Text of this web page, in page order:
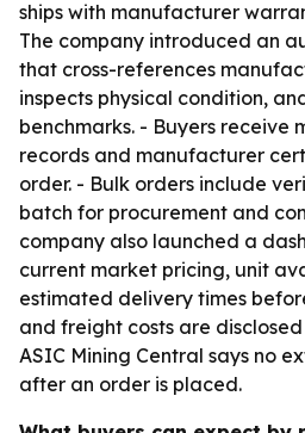
ships with manufacturer
The company introduced an
that cross-references
inspects physical condition,
benchmarks. - Buyers receive
records and manufacturer
order. - Bulk orders include
batch for procurement and
company also launched a
current market pricing, unit
estimated delivery times
and freight costs are
ASIC Mining Central says no
after an order is placed.